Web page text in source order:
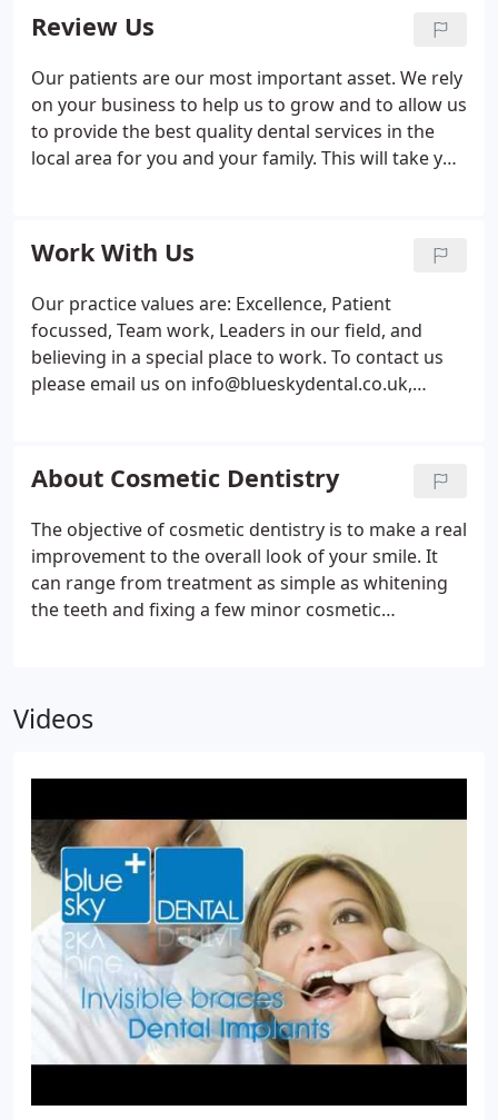
Review Us
Our patients are our most important asset. We rely
on your business to help us to grow and to allow us
to provide the best quality dental services in the
local area for you and your family. This will take you
this but if you don't have one already, it only takes
two minutes to do.
Work With Us
Our practice values are: Excellence, Patient
focussed, Team work, Leaders in our field, and
believing in a special place to work. To contact us
please email us on info@blueskydental.co.uk,
About Cosmetic Dentistry
The objective of cosmetic dentistry is to make a real
improvement to the overall look of your smile. It
can range from treatment as simple as whitening
the teeth and fixing a few minor cosmetic
whitening, dental crowns, the use of white fillings
skin with wrinkle reduction and fillers.
Videos